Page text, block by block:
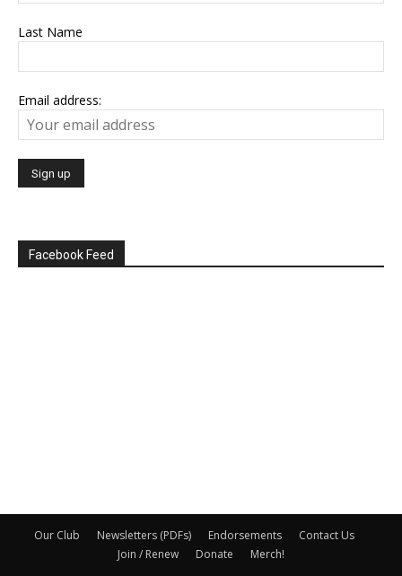
Last Name
Email address:
Facebook Feed
Our Club Newsletters (PDFs) Endorsements
Contact Us
Join / Renew
Donate Merch!